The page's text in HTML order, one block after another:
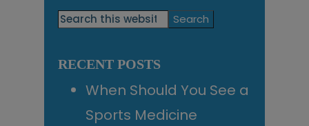
omitted
Primary
Search
this
RECENT POSTS
When Should You See a
Sports Medicine